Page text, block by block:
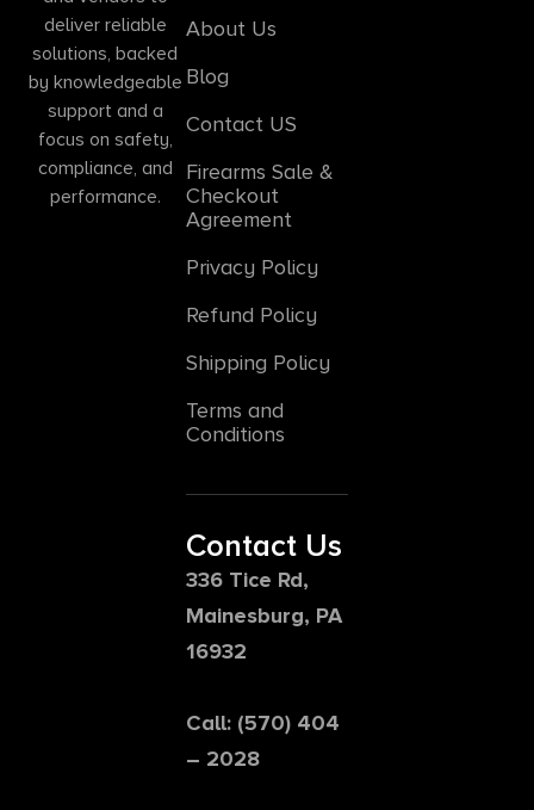
deliver reliable
solutions, backed
by knowledgeable
support and a
focus on safety,
compliance, and
performance.
About Us
Blog
Contact US
Firearms Sale &
Checkout
Agreement
Privacy Policy
Refund Policy
Shipping Policy
Terms and
Conditions
Contact Us
336 Tice Rd,
Mainesburg, PA
16932
Call: (570) 404
– 2028